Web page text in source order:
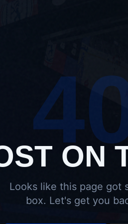
ON
Looks like this page got
box. Let's get you